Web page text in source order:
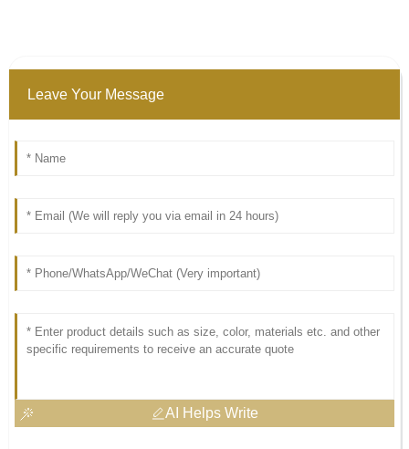
Leave Your Message
AI Helps Write